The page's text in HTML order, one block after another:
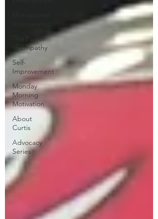
The Power
of Empathy
Self-
Improvement
Monday
Morning
Motivation
About
Curtis
Advocacy
Series